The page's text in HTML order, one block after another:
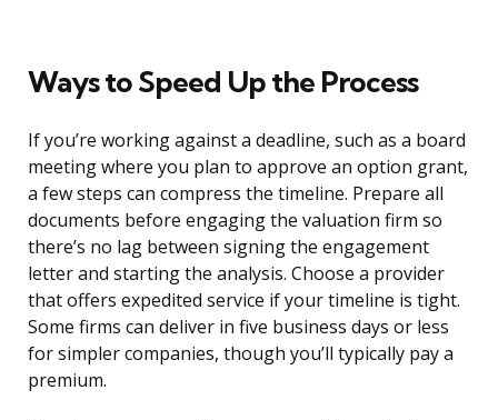
Ways to Speed Up the Process
If you’re working against a deadline, such as a board
meeting where you plan to approve an option grant,
a few steps can compress the timeline. Prepare all
documents before engaging the valuation firm so
there’s no lag between signing the engagement
letter and starting the analysis. Choose a provider
that offers expedited service if your timeline is tight.
Some firms can deliver in five business days or less
for simpler companies, though you’ll typically pay a
premium.